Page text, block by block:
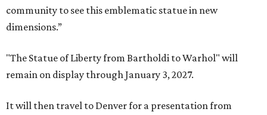
community to see this emblematic statue in new
dimensions.”
"The Statue of Liberty from Bartholdi to Warhol" will
remain on display through January 3, 2027.
It will then travel to Denver for a presentation from